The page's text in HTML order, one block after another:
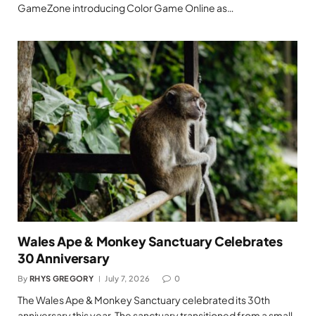
GameZone introducing Color Game Online as…
Wales Ape & Monkey Sanctuary Celebrates
30 Anniversary
By RHYS GREGORY July 7, 2026 0
The Wales Ape & Monkey Sanctuary celebrated its 30th